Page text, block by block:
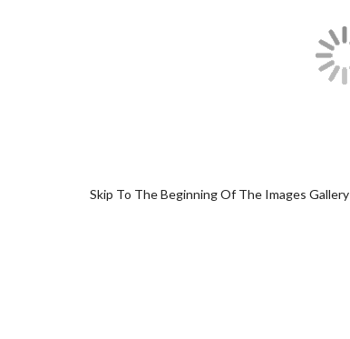
Skip To The Beginning Of The Images Gallery